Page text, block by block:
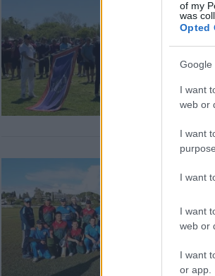
of my
was
Opted
Google
I want
web or
I want
I want
I want
web or
I want
or app.